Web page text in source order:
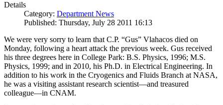
Details
Category: Department News
Published: Thursday, July 28 2011 16:13
We were very sorry to learn that C.P. “Gus” Vlahacos died on
Monday, following a heart attack the previous week. Gus received
his three degrees here in College Park: B.S. Physics, 1996; M.S.
Physics, 1999; and in 2010, his Ph.D. in Electrical Engineering. In
addition to his work in the Cryogenics and Fluids Branch at NASA,
he was a visiting assistant research scientist—and treasured
colleague—in CNAM.